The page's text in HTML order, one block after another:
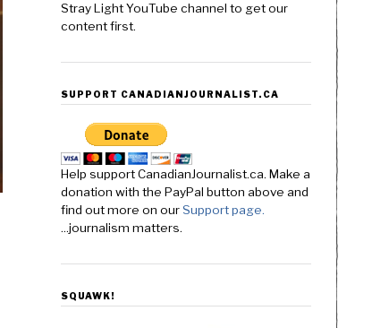
Stray Light YouTube channel to get our
content first.
SUPPORT CANADIANJOURNALIST.CA
Help support CanadianJournalist.ca. Make a
donation with the PayPal button above and
find out more on ourSupport page.
...journalism matters.
SQUAWK!